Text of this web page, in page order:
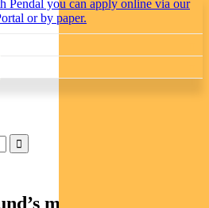
Pendal you can apply online via our
or by paper.
management costs